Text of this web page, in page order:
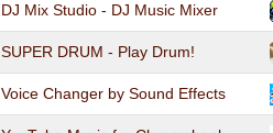
DJ Mix Studio - DJ Music Mixer
SUPER DRUM - Play Drum!
Voice Changer by Sound Effects